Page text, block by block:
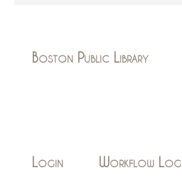
Boston Public Library
Login Workflow Log